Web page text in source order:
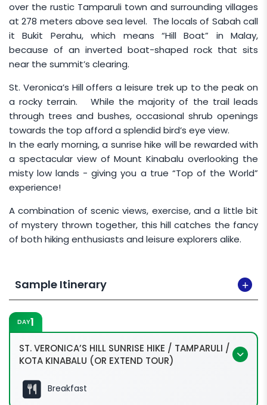
over the rustic Tamparuli town and surrounding villages
at 278 meters above sea level. The locals of Sabah call
it Bukit Perahu, which means “Hill Boat” in Malay,
because of an inverted boat-shaped rock that sits
near the summit’s clearing.
St. Veronica’s Hill offers a leisure trek up to the peak on
a rocky terrain. While the majority of the trail leads
through trees and bushes, occasional shrub openings
towards the top afford a splendid bird’s eye view.
In the early morning, a sunrise hike will be rewarded with
a spectacular view of Mount Kinabalu overlooking the
misty low lands - giving you a true “Top of the World”
experience!
A combination of scenic views, exercise, and a little bit
of mystery thrown together, this hill catches the fancy
of both hiking enthusiasts and leisure explorers alike.
Sample Itinerary
DAY1
ST. VERONICA’S HILL SUNRISE HIKE / TAMPARULI /
KOTA KINABALU (OR EXTEND TOUR)
Breakfast